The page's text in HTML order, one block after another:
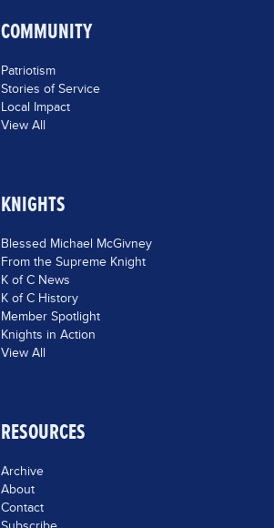
COMMUNITY
Patriotism
Stories of Service
Local Impact
View All
KNIGHTS
Blessed Michael McGivney
From the Supreme Knight
K of C News
K of C History
Member Spotlight
Knights in Action
View All
RESOURCES
Archive
About
Contact